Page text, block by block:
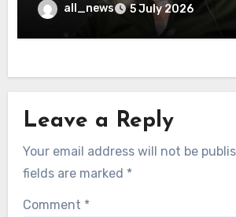
all_news 5 July 2026
Leave a Reply
Your email address will not be
fields are marked *
Comment *